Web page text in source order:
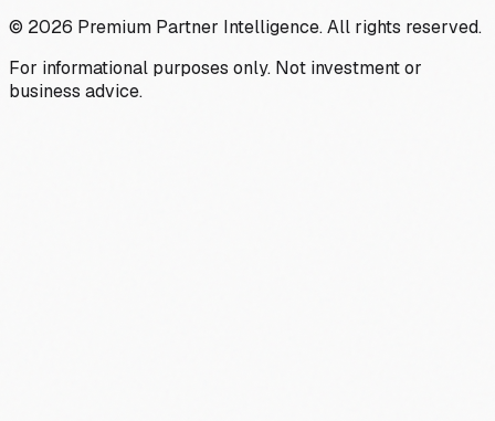
© 2026 Premium Partner Intelligence. All rights reserved.
For informational purposes only. Not investment or
business advice.